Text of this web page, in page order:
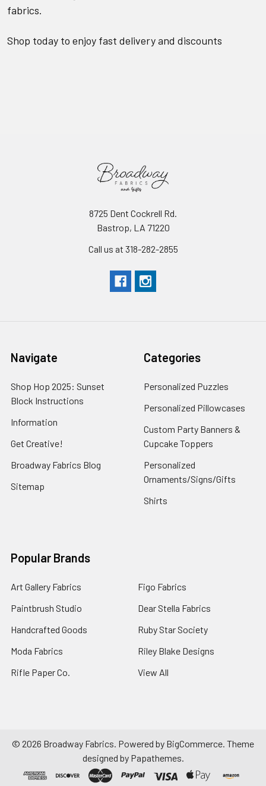
fabrics.
Shop today to enjoy fast delivery and discounts
8725 Dent Cockrell Rd.
Bastrop, LA 71220
Call us at 318-282-2855
Navigate
Shop Hop 2025: Sunset
Block Instructions
Information
Get Creative!
Broadway Fabrics Blog
Sitemap
Categories
Personalized Puzzles
Personalized Pillowcases
Custom Party Banners &
Cupcake Toppers
Personalized
Ornaments/Signs/Gifts
Shirts
Popular Brands
Art Gallery Fabrics
Paintbrush Studio
Handcrafted Goods
Moda Fabrics
Rifle Paper Co.
Figo Fabrics
Dear Stella Fabrics
Ruby Star Society
Riley Blake Designs
View All
© 2026 Broadway Fabrics. Powered by BigCommerce. Theme
designed by Papathemes.